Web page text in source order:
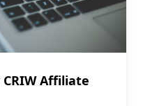
Affiliate